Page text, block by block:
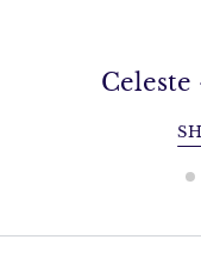
Celeste